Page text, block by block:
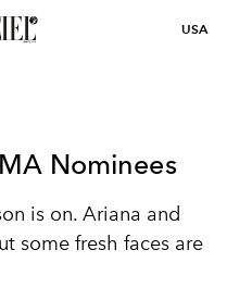
USA
Nominees
is on. Ariana and
some fresh faces are